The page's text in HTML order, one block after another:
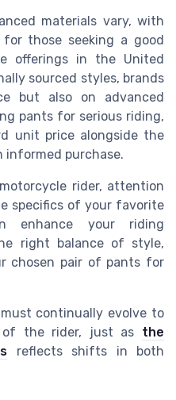
materials vary, with
those seeking a good
offerings in the United
sourced styles, brands
but also on advanced
pants for serious riding,
unit price alongside the
informed purchase.
rider, attention
specifics of your favorite
enhance your riding
right balance of style,
chosen pair of pants for
continually evolve to
of the rider, just as the
reflects shifts in both